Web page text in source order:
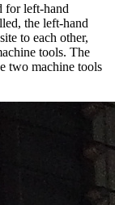
for left-hand
the left-hand
to each other,
tools. The
two machine tools